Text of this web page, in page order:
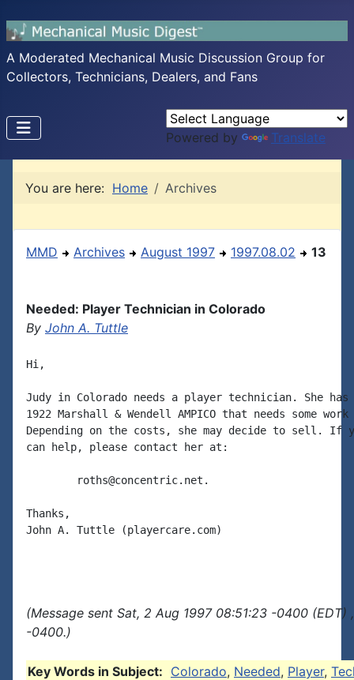
A Moderated Mechanical Music Discussion Group for
Collectors, Technicians, Dealers, and Fans
Powered by Translate
You are here: Home Archives
MMD Archives August 1997 1997.08.02 13
Needed: Player Technician in Colorado
By John A. Tuttle
Hi,
Judy in Colorado needs a player technician. She has
1922 Marshall & Wendell AMPICO that needs some work
Depending on the costs, she may decide to sell. If
can help, please contact her at:
        roths@concentric.net.
Thanks,
John A. Tuttle (playercare.com)
(Message sent Sat, 2 Aug 1997 08:51:23 -0400
-0400.)
Key Words in Subject: Colorado, Needed, Player,